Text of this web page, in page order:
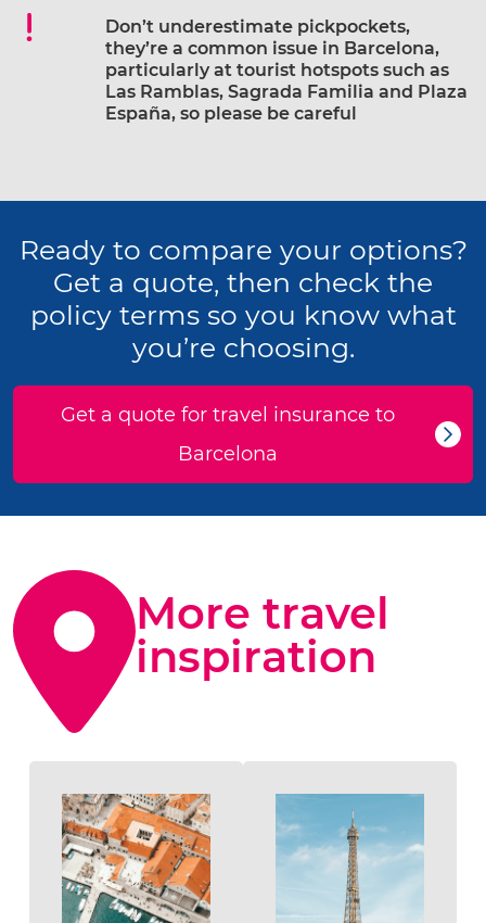
Don’t underestimate pickpockets,
they’re a common issue in Barcelona,
particularly at tourist hotspots such as
Las Ramblas, Sagrada Familia and Plaza
España, so please be careful
Ready to compare your options?
Get a quote, then check the
policy terms so you know what
you’re choosing.
Get a quote for travel insurance to
Barcelona
More travel
inspiration